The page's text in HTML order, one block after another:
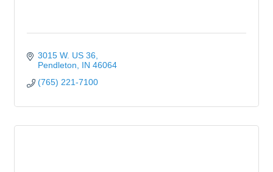
3015 W. US 36
Pendleton
IN 46064
(765) 221-7100